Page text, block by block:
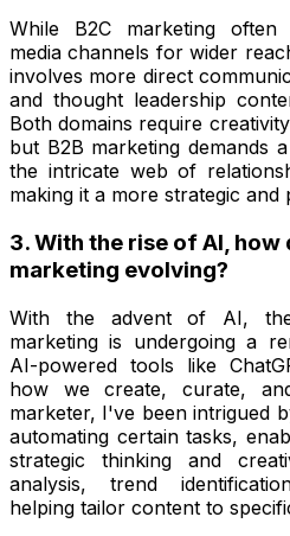
While B2C marketing often
media channels for wider
involves more direct
and thought leadership
Both domains require
but B2B marketing demands
the intricate web of
making it a more strategic and
3. With the rise of AI,
marketing evolving?
With the advent of AI,
marketing is undergoing a
AI-powered tools like
how we create, curate,
marketer, I've been intrigued
automating certain tasks,
strategic thinking and
analysis, trend
helping tailor content to